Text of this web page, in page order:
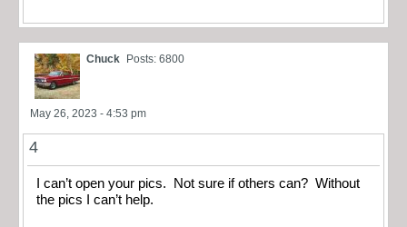
Chuck Posts: 6800
May 26, 2023 - 4:53 pm
4
I can’t open your pics. Not sure if others can? Without
the pics I can’t help.